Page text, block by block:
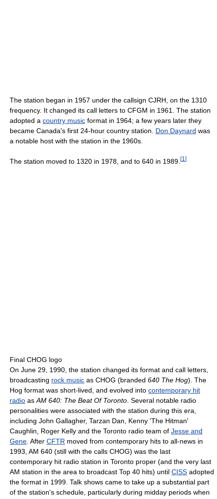
The station began in 1957 under the callsign CJRH, on the 1310
frequency. It changed its call letters to CFGM in 1961. The station
adopted a country music format in 1964; a few years later they
became Canada's first 24-hour country station. Don Daynard was
a notable host with the station in the 1960s.
The station moved to 1320 in 1978, and to 640 in 1989. [1 ]
Final CHOG logo
On June 29, 1990, the station changed its format and call letters,
broadcasting rock music as CHOG (branded 640 The Hog). The
Hog format was short-lived, and evolved into contemporary hit
radio as AM 640: The Beat Of Toronto . Several notable radio
personalities were associated with the station during this era,
including John Gallagher, Tarzan Dan, Kenny 'The Hitman'
Caughlin, Roger Kelly and the Toronto radio team of Jesse and
Gene . After CFTR moved from contemporary hits to all-news in
1993, AM 640 (still with the calls CHOG) was the last
contemporary hit radio station in Toronto proper (and the very last
AM station in the area to broadcast Top 40 hits) until CISS adopted
the format in 1999. Talk shows came to take up a substantial part
of the station's schedule, particularly during midday periods when